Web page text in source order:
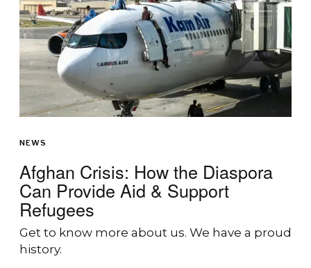
NEWS
Afghan Crisis: How the Diaspora
Can Provide Aid & Support
Refugees
Get to know more about us. We have a proud
history.